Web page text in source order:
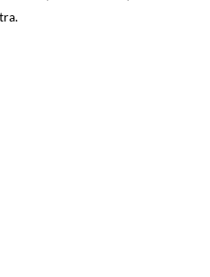
Staff is very helpfull They
😉